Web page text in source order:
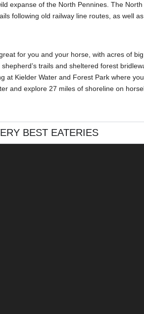
expanse of the North Pennines. The
following old railway line routes, as well
for you and your horse, with acres of
trails and sheltered forest
at Kielder Water and Forest Park where
and explore 27 miles of shoreline on
BEST EATERIES